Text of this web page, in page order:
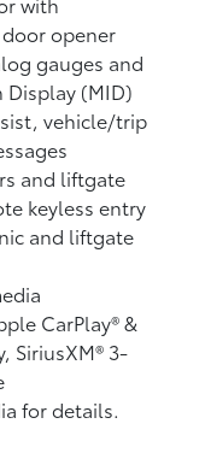
opener
gauges and
(MID)
vehicle/trip
and liftgate
keyless entry
and liftgate
CarPlay®&
SiriusXM® 3-
for details.